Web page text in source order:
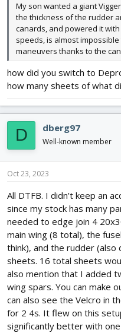
My son wanted a giant
the thickness of the rudder
canards, and powered it with
speeds, is almost
maneuvers thanks to the
how did you switch to
how many sheets of what
D dberg97
Well-known member
Oct 23, 2023
All DTFB. I didn’t keep an
since my stock has many
needed to edge join 4
main wing (8 total), the
think), and the rudder
sheets. 16 total sheets
also mention that I added
wing spars. You can make
can also see the Velcro in
for 2 4s. It flew on this
significantly better with